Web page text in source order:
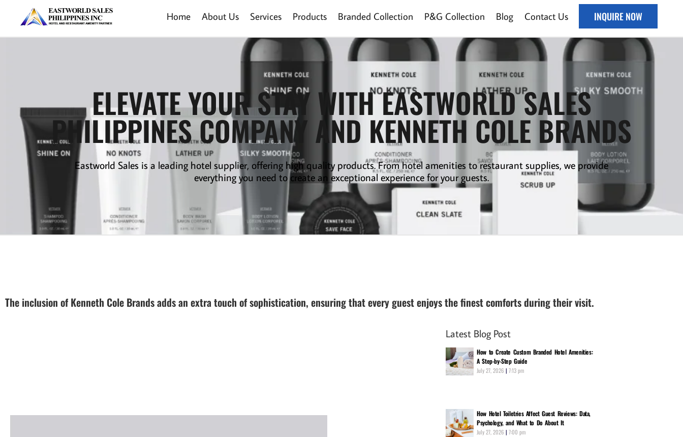
Home About Us Services Products Branded Collection P&G Collection Blog Contact Us INQUIRE NOW
ELEVATE YOUR STAY WITH EASTWORLD SALES
PHILIPPINES COMPANY AND KENNETH COLE BRANDS
Eastworld Sales is a leading hotel supplier, offering high quality products. From hotel amenities torestaurant supplies, we provide
everything you need to create an exceptional experience for your guests.
The inclusion of Kenneth Cole Brands adds an extra touch of sophistication, ensuring that every guest enjoys the finest comforts during their visit.
Latest Blog Post
How to Create Custom Branded Hotel Amenities:
A Step-by-Step Guide
July 27, 2026 7:13 pm
How Hotel Toiletries Affect Guest Reviews: Data,
Psychology, and What to Do About It
July 27, 2026 7:00 pm